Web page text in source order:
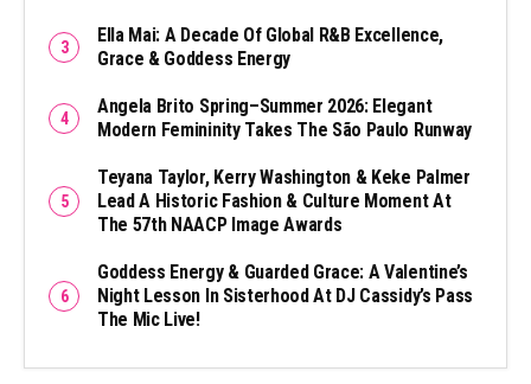
Ella Mai: A Decade Of Global R&B Excellence,
Grace & Goddess Energy
Angela Brito Spring–Summer 2026: Elegant
Modern Femininity Takes The São Paulo Runway
Teyana Taylor, Kerry Washington & Keke Palmer
Lead A Historic Fashion & Culture Moment At
The 57th NAACP Image Awards
Goddess Energy & Guarded Grace: A Valentine’s
Night Lesson In Sisterhood At DJ Cassidy’s Pass
The Mic Live!